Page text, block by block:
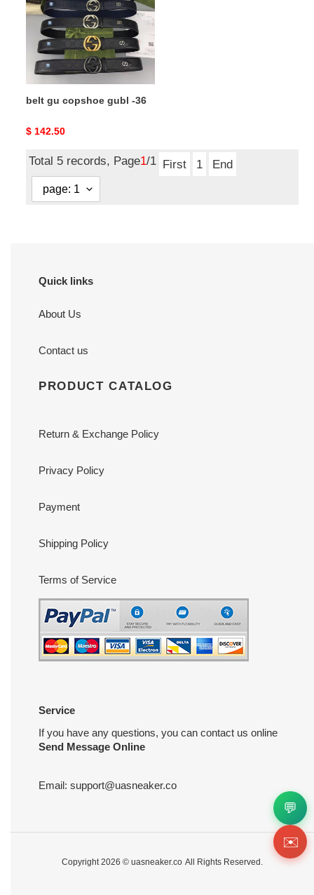
gubl
belt gu copshoe gubl -36
Original
$ 142.50
Total 5 records, Page1/1 First 1 End
Quick links
About Us
Contact us
PRODUCT CATALOG
Return & Exchange Policy
Privacy Policy
Payment
Shipping Policy
Terms of Service
Service
If you have any questions, you can contact us online
Send Message Online
Email: support@uasneaker.co
Copyright 2026 © uasneaker.co All Rights Reserved.
💬
✉️